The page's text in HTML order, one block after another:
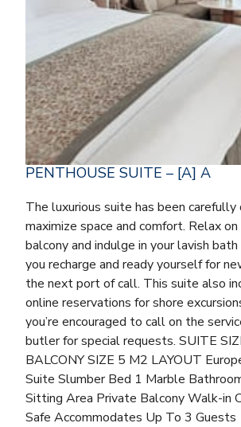
PENTHOUSE SUITE – [A] A
The luxurious suite has been
maximize space and comfort. Relax
balcony and indulge in your lavish
you recharge and ready yourself for
the next port of call. This suite also
online reservations for shore
you’re encouraged to call on the
butler for special requests. SUITE
BALCONY SIZE 5 M2 LAYOUT
Suite Slumber Bed 1 Marble
Sitting Area Private Balcony Walk-in
Safe Accommodates Up To 3 Guests